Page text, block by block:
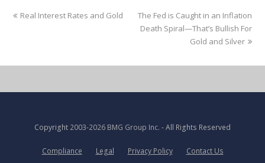
Real Interest Rates and Gold
The Fed is Caught in an Inflation
Death Spiral—That’s Bullish For
Gold and Silver
Copyright 2003-2026 BMG Group Inc. - All Rights Reserved
Compliance Legal Privacy Policy Contact Us